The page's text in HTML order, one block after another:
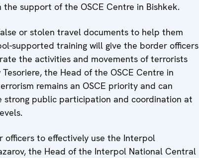
support of the OSCE Centre in Bishkek.
or stolen travel documents to help them
supported training will give the border officers
the activities and movements of terrorists
the Head of the OSCE Centre in
remains an OSCE priority and can
strong public participation and coordination at
to effectively use the Interpol
the Head of the Interpol National Central